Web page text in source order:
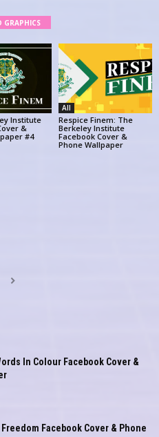
GRAPHICS
Institute
&
#4
All
Respice Finem: The
Berkeley Institute
Facebook Cover &
Phone Wallpaper
In Colour Facebook Cover &
Freedom Facebook Cover & Phone